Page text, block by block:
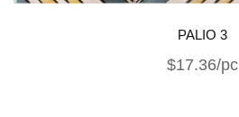
PALIO 3
$17.36/pc